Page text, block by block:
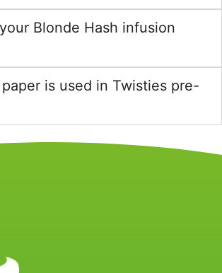
Blonde Hash infusion
is used in Twisties pre-